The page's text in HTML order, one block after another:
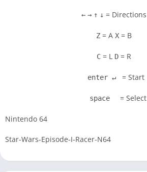
← → ↑ ↓ = Directions
Z = A X = B
C = L D = R
enter ↵ = Start
space = Select
Nintendo 64
Star-Wars-Episode-I-Racer-N64